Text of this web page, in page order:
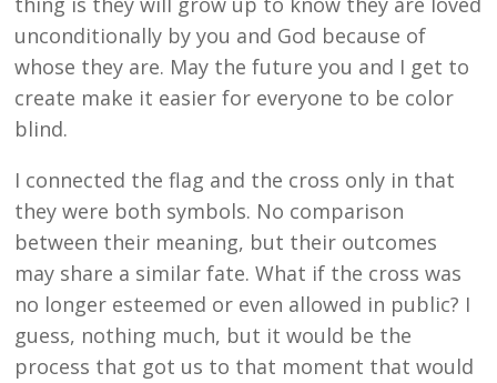
unconditionally by you and God because of
whose they are. May the future you and I get to
create make it easier for everyone to be color
blind.
I connected the flag and the cross only in that
they were both symbols. No comparison
between their meaning, but their outcomes
may share a similar fate. What if the cross was
no longer esteemed or even allowed in public? I
guess, nothing much, but it would be the
process that got us to that moment that would